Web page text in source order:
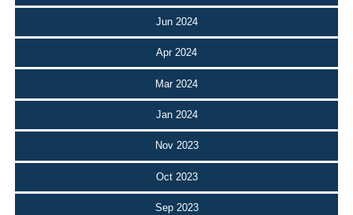
Jun 2024
Apr 2024
Mar 2024
Jan 2024
Nov 2023
Oct 2023
Sep 2023